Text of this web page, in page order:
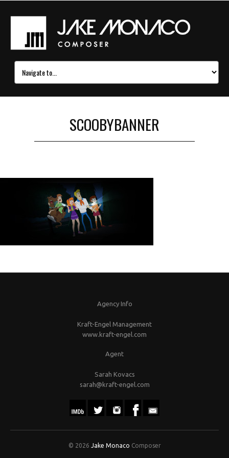
SCOOBYBANNER
Agency Info
Kraft-Engel Management
www.kraft-engel.com
Agent
Sarah Kovacs
sarah@kraft-engel.com
© 2026 Jake Monaco Composer